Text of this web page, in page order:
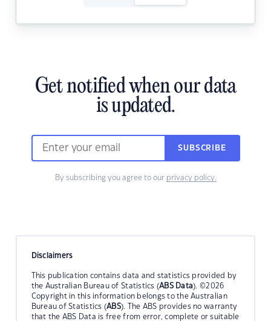
Get notified when our data
is updated.
SUBSCRIBE
By subscribing you agree to our privacy policy.
Disclaimers
This publication contains data and statistics provided by
the Australian Bureau of Statistics (ABS Data). ©2026
Copyright in this information belongs to the Australian
Bureau of Statistics (ABS). The ABS provides no warranty
that the ABS Data is free from error, complete or suitable